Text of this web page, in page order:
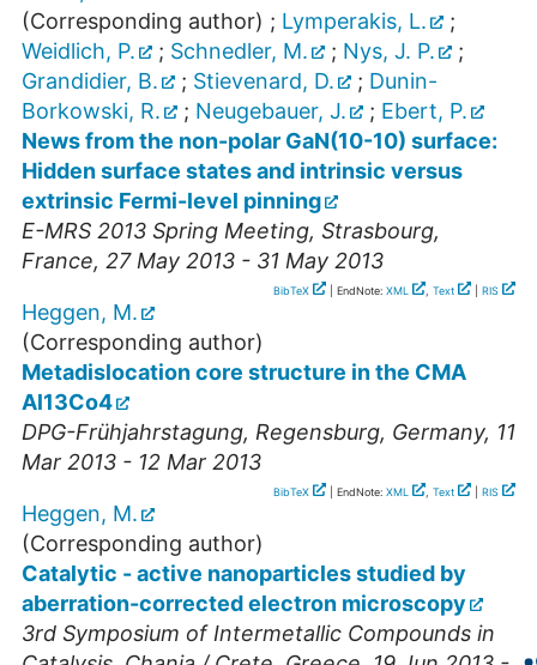
(Corresponding author) ; Lymperakis, L.
;
Weidlich, P.
; Schnedler, M. ; Nys, J. P.
;
Grandidier, B.
; Stievenard, D. ; Dunin-
Borkowski, R.
; Neugebauer, J. ; Ebert, P.
News from the non-polar GaN(10-10) surface:
Hidden surface states and intrinsic versus
extrinsic Fermi-level pinning
E-MRS 2013 Spring Meeting, Strasbourg,
France, 27 May 2013 - 31 May 2013
BibTeX | EndNote: XML , Text RIS
Heggen, M.
(Corresponding author)
Metadislocation core structure in the CMA
Al13Co4
DPG-Frühjahrstagung, Regensburg, Germany, 11
Mar 2013 - 12 Mar 2013
BibTeX | EndNote: XML , Text RIS
Heggen, M.
(Corresponding author)
Catalytic - active nanoparticles studied by
aberration-corrected electron microscopy
3rd Symposium of Intermetallic Compounds in